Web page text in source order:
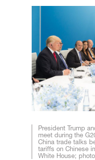
President Trump
meet during the
China trade talks
tariffs on Chinese
White House;